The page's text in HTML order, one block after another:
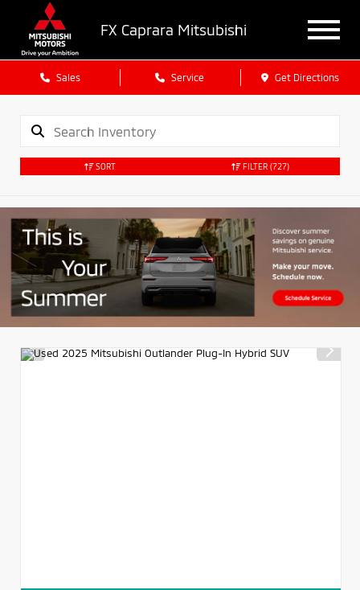
FX Caprara Mitsubishi
Sales Service Get Directions
SORT FILTER (727)